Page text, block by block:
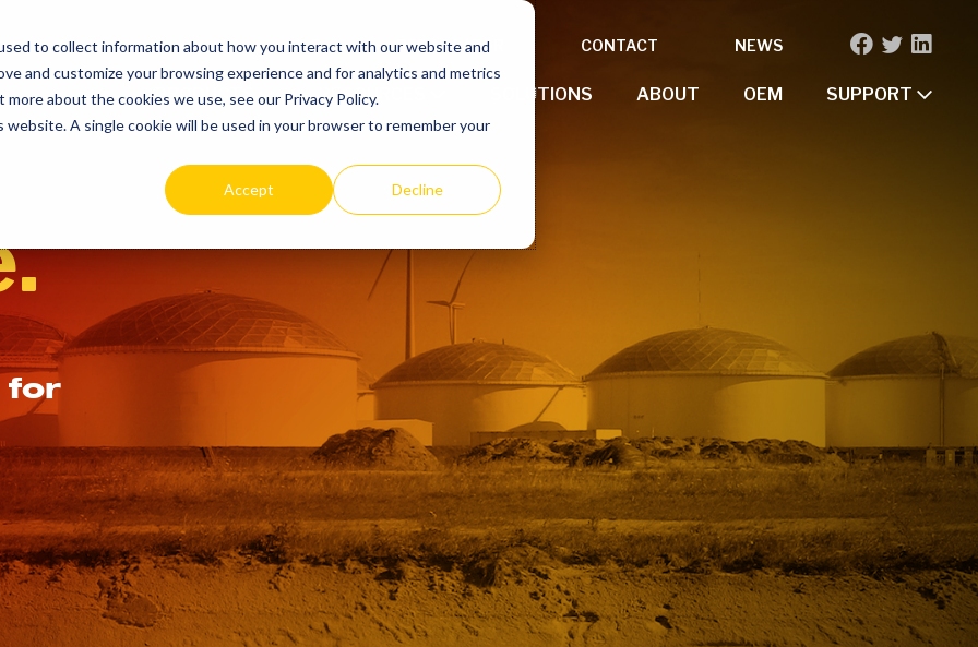
to collect information about how you interact with our website and
and customize your browsing experience and for analytics and metrics
about the cookies we use, see our Privacy Policy.
A single cookie will be used in your browser to remember your
Accept Decline
SEARCH
TOGGLE
REP LOCATOR CONTACT NEWS
PRODUCTS RESOURCES SOLUTIONS ABOUT OEM SUPPORT
for